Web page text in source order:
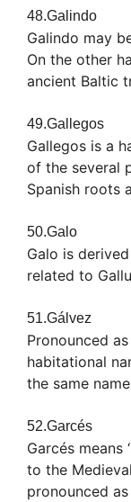
48.Galindo
Galindo may
On the other
ancient Baltic
49.Gallegos
Gallegos is a
of the several
Spanish roots
50.Galo
Galo is
related to
51.Gálvez
Pronounced
habitational
the same
52.Garcés
Garcés means
to the
pronounced as